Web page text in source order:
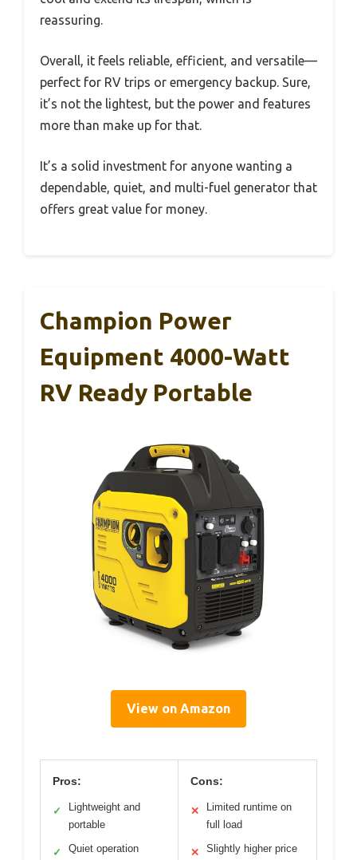
reassuring.
Overall, it feels reliable, efficient, and versatile—
perfect for RV trips or emergency backup. Sure,
it’s not the lightest, but the power and features
more than make up for that.
It’s a solid investment for anyone wanting a
dependable, quiet, and multi-fuel generator that
offers great value for money.
Champion Power
Equipment 4000-Watt
RV Ready Portable
View on Amazon
Pros:
✓
Lightweight and
portable
✓ Quiet operation
Cons:
✕
Limited runtime on
full load
✕ Slightly higher price